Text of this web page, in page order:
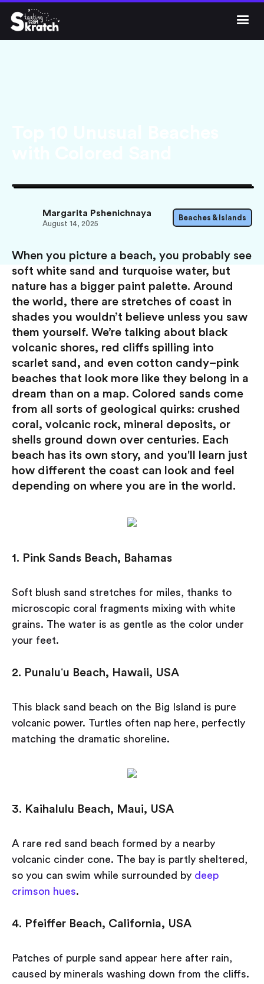
  Get Skratch
When you picture a beach, you probably see
soft white sand and turquoise water, but
nature has a bigger paint palette. Around
the world, there are stretches of coast in
shades you wouldn’t believe unless you saw
them yourself. We’re talking about black
volcanic shores, red cliffs spilling into
scarlet sand, and even cotton candy–pink
beaches that look more like they belong in a
dream than on a map. Colored sands come
from all sorts of geological quirks: crushed
coral, volcanic rock, mineral deposits, or
shells ground down over centuries. Each
beach has its own story, and you'll learn just
how different the coast can look and feel
depending on where you are in the world.
1. Pink Sands Beach, Bahamas
Soft blush sand stretches for miles, thanks to
microscopic coral fragments mixing with white
grains. The water is as gentle as the color under
your feet.
2. Punaluʻu Beach, Hawaii, USA
This black sand beach on the Big Island is pure
volcanic power. Turtles often nap here, perfectly
matching the dramatic shoreline.
3. Kaihalulu Beach, Maui, USA
A rare red sand beach formed by a nearby
volcanic cinder cone. The bay is partly sheltered,
so you can swim while surrounded by deep
crimson hues.
4. Pfeiffer Beach, California, USA
Patches of purple sand appear here after rain,
caused by minerals washing down from the cliffs.
Margarita Pshenichnaya
August 14, 2025
Beaches & Islands